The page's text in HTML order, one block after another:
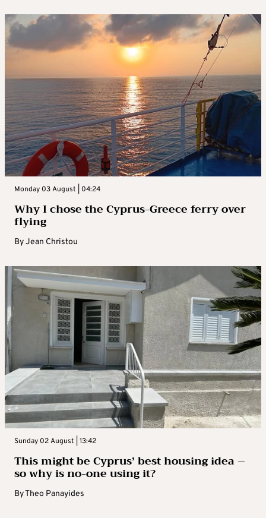
Monday 03 August | 04:24
Why I chose the Cyprus-Greece ferry over
flying
ByJean Christou
Sunday 02 August | 13:42
This might be Cyprus’ best housing idea –
so why is no-one using it?
ByTheo Panayides